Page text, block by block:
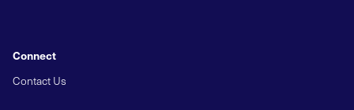
Connect
Contact Us